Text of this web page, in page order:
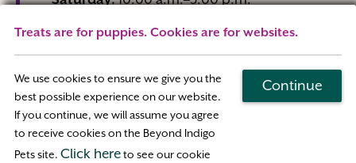
Wednesday business hours are Reception-
Only
Map & Directions
Treats are for puppies. Cookies are for websites.
We use cookies to ensure we give you the
best possible experience on our website.
If you continue, we will assume you agree
to receive cookies on the Beyond Indigo
Pets site. Click hereto see our cookie
Continue